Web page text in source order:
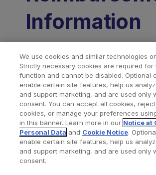
Information
Click hereto view the
Biomet Coding Guide for
Related
We use cookies and similar technologies
Strictly necessary cookies are required for
function and cannot be disabled. Optional
enable certain site features, help us
and support marketing, and are used only
consent. You can accept all cookies,
cookies, or manage your preferences
in this banner. Learn more in our Notice at
Personal Data and Cookie Notice.
enable certain site features, help us
and support marketing, and are used only
consent.